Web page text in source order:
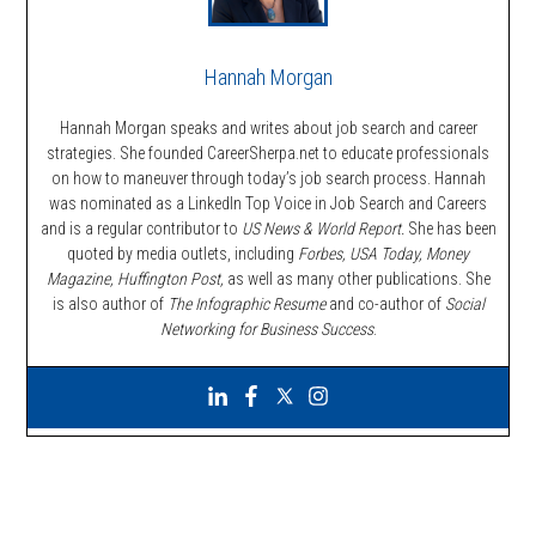
Hannah Morgan
Hannah Morgan speaks and writes about job search and career
strategies. She founded CareerSherpa.net to educate professionals
on how to maneuver through today’s job search process. Hannah
was nominated as a LinkedIn Top Voice in Job Search and Careers
and is a regular contributor to US News & World Report. She has been
quoted by media outlets, including Forbes, USA Today, Money
Magazine, Huffington Post, as well as many other publications. She
is also author of The Infographic Resumeand co-author of Social
Networking for Business Success.